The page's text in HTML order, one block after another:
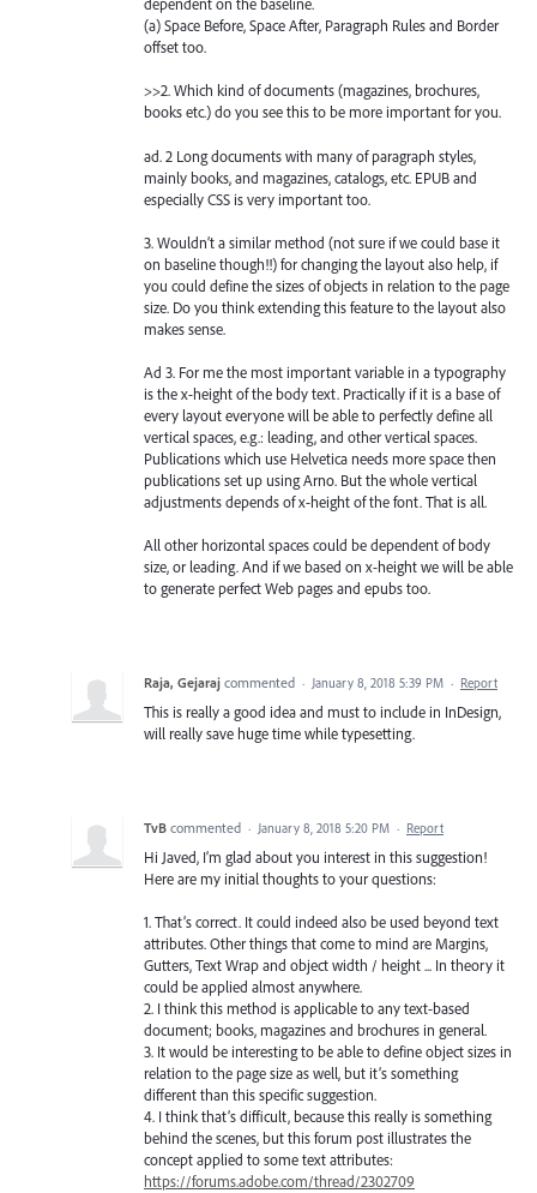
dependent on the baseline.
(a) Space Before, Space After, Paragraph Rules and Border
offset too.
>>2. Which kind of documents (magazines, brochures,
books etc.) do you see this to be more important for you.
ad. 2 Long documents with many of paragraph styles,
mainly books, and magazines, catalogs, etc. EPUB and
especially CSS is very important too.
3. Wouldn’t a similar method (not sure if we could base it
on baseline though!!) for changing the layout also help, if
you could define the sizes of objects in relation to the page
size. Do you think extending this feature to the layout also
makes sense.
Ad 3. For me the most important variable in a typography
is the x-height of the body text. Practically if it is a base of
every layout everyone will be able to perfectly define all
vertical spaces, e.g.: leading, and other vertical spaces.
Publications which use Helvetica needs more space then
publications set up using Arno. But the whole vertical
adjustments depends of x-height of the font. That is all.
All other horizontal spaces could be dependent of body
size, or leading. And if we based on x-height we will be able
to generate perfect Web pages and epubs too.
Raja, Gejaraj commented · January 8, 2018 5:39 PM · Report
This is really a good idea and must to include in InDesign,
will really save huge time while typesetting.
TvB commented · January 8, 2018 5:20 PM · Report
Hi Javed, I’m glad about you interest in this suggestion!
Here are my initial thoughts to your questions:
1. That’s correct. It could indeed also be used beyond text
attributes. Other things that come to mind are Margins,
Gutters, Text Wrap and object width / height ... In theory it
could be applied almost anywhere.
2. I think this method is applicable to any text-based
document; books, magazines and brochures in general.
3. It would be interesting to be able to define object sizes in
relation to the page size as well, but it’s something
different than this specific suggestion.
4. I think that’s difficult, because this really is something
behind the scenes, but this forum post illustrates the
concept applied to some text attributes:
https://forums.adobe.com/thread/2302709